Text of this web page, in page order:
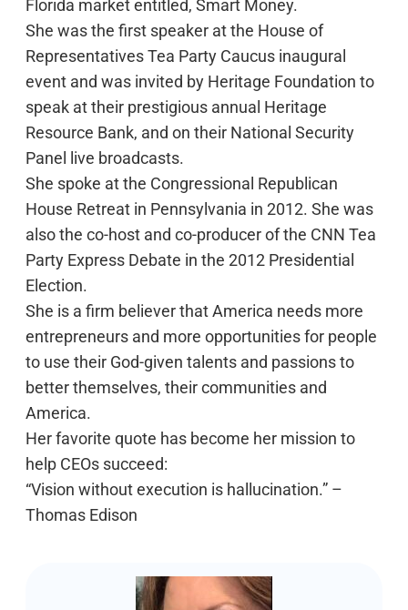
Florida market entitled, Smart Money.
She was the first speaker at the House of
Representatives Tea Party Caucus inaugural
event and was invited by Heritage Foundation to
speak at their prestigious annual Heritage
Resource Bank, and on their National Security
Panel live broadcasts.
She spoke at the Congressional Republican
House Retreat in Pennsylvania in 2012. She was
also the co-host and co-producer of the CNN Tea
Party Express Debate in the 2012 Presidential
Election.
She is a firm believer that America needs more
entrepreneurs and more opportunities for people
to use their God-given talents and passions to
better themselves, their communities and
America.
Her favorite quote has become her mission to
help CEOs succeed:
“Vision without execution is hallucination.” –
Thomas Edison